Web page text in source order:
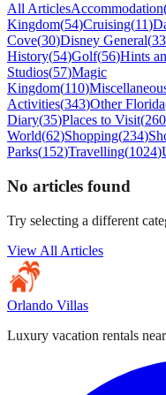
All ArticlesAccommodation
Kingdom(54)Cruising(11)
Cove(30)Disney General(
History(54)Golf(56)Hints
Studios(57)Magic
Kingdom(110)
Activities(343)Other Florida
Diary(35)Places to Visit(260
World(62)Shopping(234)
Parks(152)Travelling(1024)
No articles found
Try selecting a different
View All Articles
Orlando Villas
Luxury vacation rentals